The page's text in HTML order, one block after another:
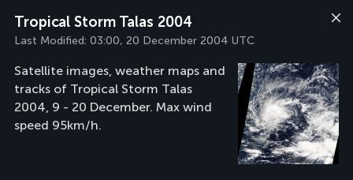
Tropical Storm Talas 2004
Last Modified: 03:00, 20 December 2004 UTC
Satellite images, weather maps and
tracks of Tropical Storm Talas
2004, 9 - 20 December. Max wind
speed 95km/h.